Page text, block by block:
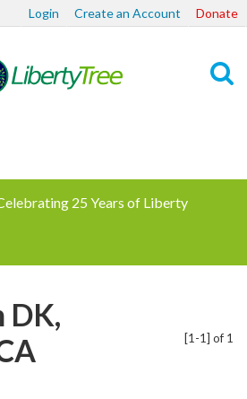
Login Create an Account Donate
25 Years of Liberty
[1-1] of 1
DK,